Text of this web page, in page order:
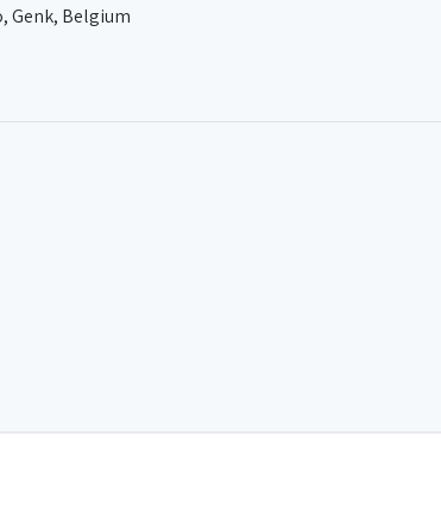
9. I Love You
Genk, Belgium